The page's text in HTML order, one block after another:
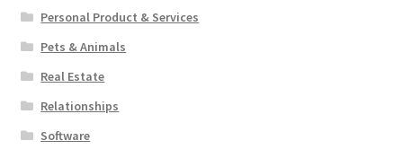
Personal Product & Services
Pets & Animals
Real Estate
Relationships
Software